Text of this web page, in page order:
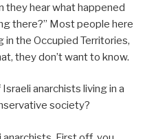
they hear what happened
there?” Most people here
in the Occupied Territories,
they don’t want to know.
anarchists living in a
society?